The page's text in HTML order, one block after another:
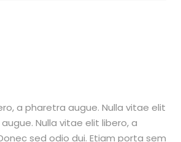
a pharetra augue. Nulla vitae elit
Nulla vitae elit libero, a
sed odio dui. Etiam porta sem